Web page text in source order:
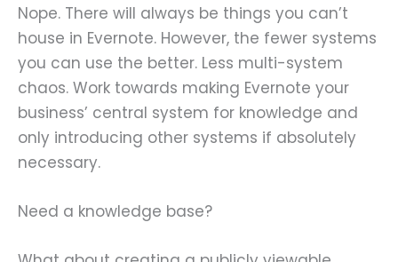
Nope. There will always be things you can’t
house in Evernote. However, the fewer systems
you can use the better. Less multi-system
chaos. Work towards making Evernote your
business’ central system for knowledge and
only introducing other systems if absolutely
necessary.
Need a knowledge base?